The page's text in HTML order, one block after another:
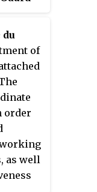
of
to
de
as
du
of
order
as well